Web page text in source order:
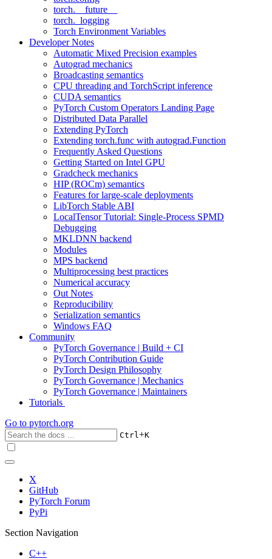
torch.__future__
torch._logging
Torch Environment Variables
Developer Notes
Automatic Mixed Precision examples
Autograd mechanics
Broadcasting semantics
CPU threading and TorchScript inference
CUDA semantics
PyTorch Custom Operators Landing Page
Distributed Data Parallel
Extending PyTorch
Extending torch.func with autograd.Function
Frequently Asked Questions
Getting Started on Intel GPU
Gradcheck mechanics
HIP (ROCm) semantics
Features for large-scale deployments
LibTorch Stable ABI
LocalTensor Tutorial: Single-Process SPMD
Debugging
MKLDNN backend
Modules
MPS backend
Multiprocessing best practices
Numerical accuracy
Out Notes
Reproducibility
Serialization semantics
Windows FAQ
Community
PyTorch Governance | Build + CI
PyTorch Contribution Guide
PyTorch Design Philosophy
PyTorch Governance | Mechanics
PyTorch Governance | Maintainers
Tutorials
Go to pytorch.org
Ctrl+K
X
GitHub
PyTorch Forum
PyPi
Section Navigation
C++